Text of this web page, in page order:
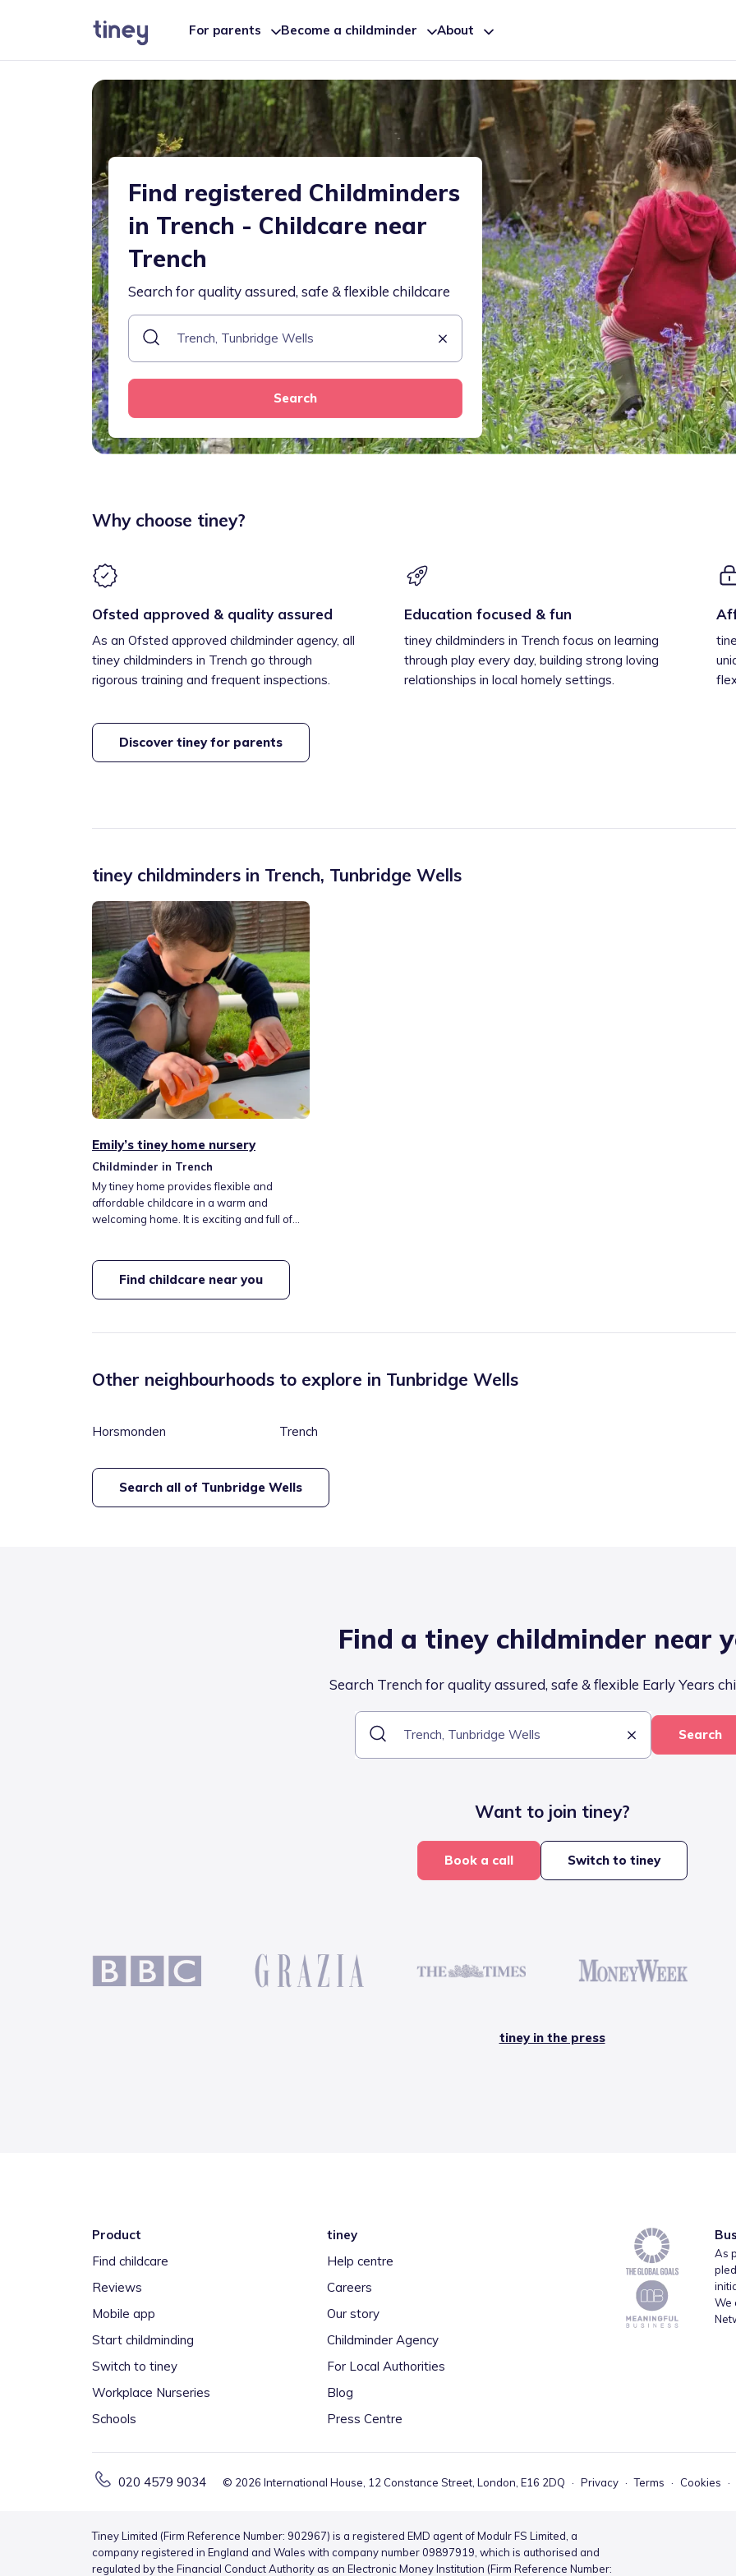
For parents Become a childminder About
Find registered Childminders
in Trench - Childcare near
Trench
Search for quality assured, safe & flexible childcare
Search
Why choose tiney?
Ofsted approved & quality assured
As an Ofsted approved childminder agency, all
tiney childminders in Trench go through
rigorous training and frequent inspections.
Education focused & fun
tiney childminders in Trench focus on learning
through play every day, building strong loving
relationships in local homely settings.
Discover tiney for parents
tiney childminders in Trench, Tunbridge Wells
Emily’s tiney home nursery
Childminder in Trench
My tiney home provides flexible and
affordable childcare in a warm and
welcoming home. It is exciting and full of
activities and enjoy home cooked meals
every week. I offer school pick ups and
drop offs (St Margaret Clitherow’s) and all
suncream and meals. I also cater for all
Find childcare near you
Other neighbourhoods to explore in Tunbridge Wells
Horsmonden Trench
Search all of Tunbridge Wells
Find a tiney childminder near
Search Trench for quality assured, safe & flexible Early Years
Search
Want to join tiney?
Book a call Switch to tiney
tiney in the press
Product
Find childcare
Reviews
Mobile app
Start childminding
Switch to tiney
Workplace Nurseries
Schools
tiney
Help centre
Careers
Our story
Childminder Agency
For Local Authorities
Blog
Press Centre
As
We
020 4579 9034 © 2026 International House, 12 Constance Street, London, E16 2DQ · Privacy · Terms · Cookies ·
Tiney Limited (Firm Reference Number: 902967) is a registered EMD agent of Modulr FS Limited, a
company registered in England and Wales with company number 09897919, which is authorised and
regulated by the Financial Conduct Authority as an Electronic Money Institution (Firm Reference Number: